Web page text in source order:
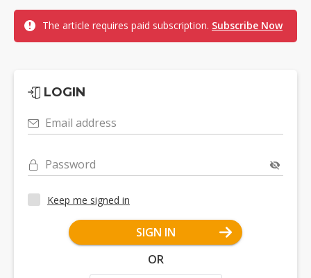
The article requires paid subscription. Subscribe Now
LOGIN
Email address
Password
Keep me signed in
SIGN IN
OR